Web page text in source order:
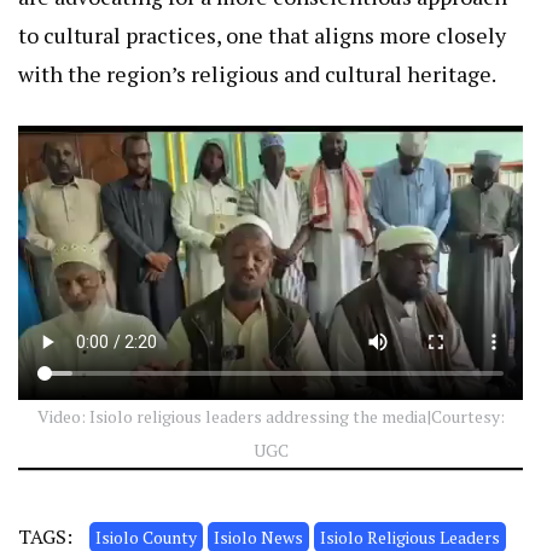
to cultural practices, one that aligns more closely
with the region’s religious and cultural heritage.
Video: Isiolo religious leaders addressing the media|Courtesy:
UGC
TAGS: Isiolo County Isiolo News Isiolo Religious Leaders